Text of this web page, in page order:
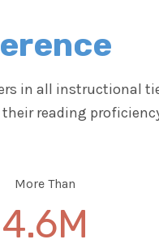
in all instructional
reading
More Than
4.6M